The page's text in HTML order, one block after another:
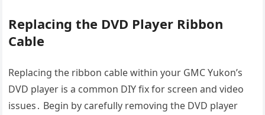
Replacing the DVD Player Ribbon
Cable
Replacing the ribbon cable within your GMC Yukon’s
DVD player is a common DIY fix for screen and video
issues․ Begin by carefully removing the DVD player